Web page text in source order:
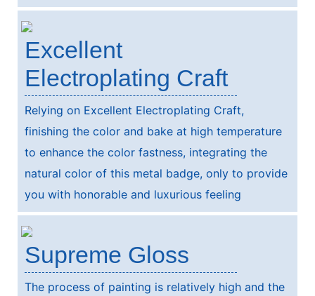
Excellent
Electroplating Craft
Relying on Excellent Electroplating Craft,
finishing the color and bake at high temperature
to enhance the color fastness, integrating the
natural color of this metal badge, only to provide
you with honorable and luxurious feeling
Supreme Gloss
The process of painting is relatively high and the